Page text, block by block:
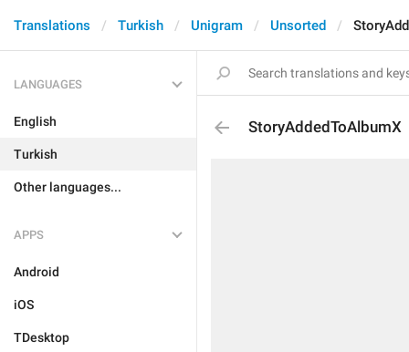
Translations Turkish Unigram Unsorted
LANGUAGES
English
Turkish
Other languages...
APPS
Android
iOS
TDesktop
StoryAddedToAlbumX